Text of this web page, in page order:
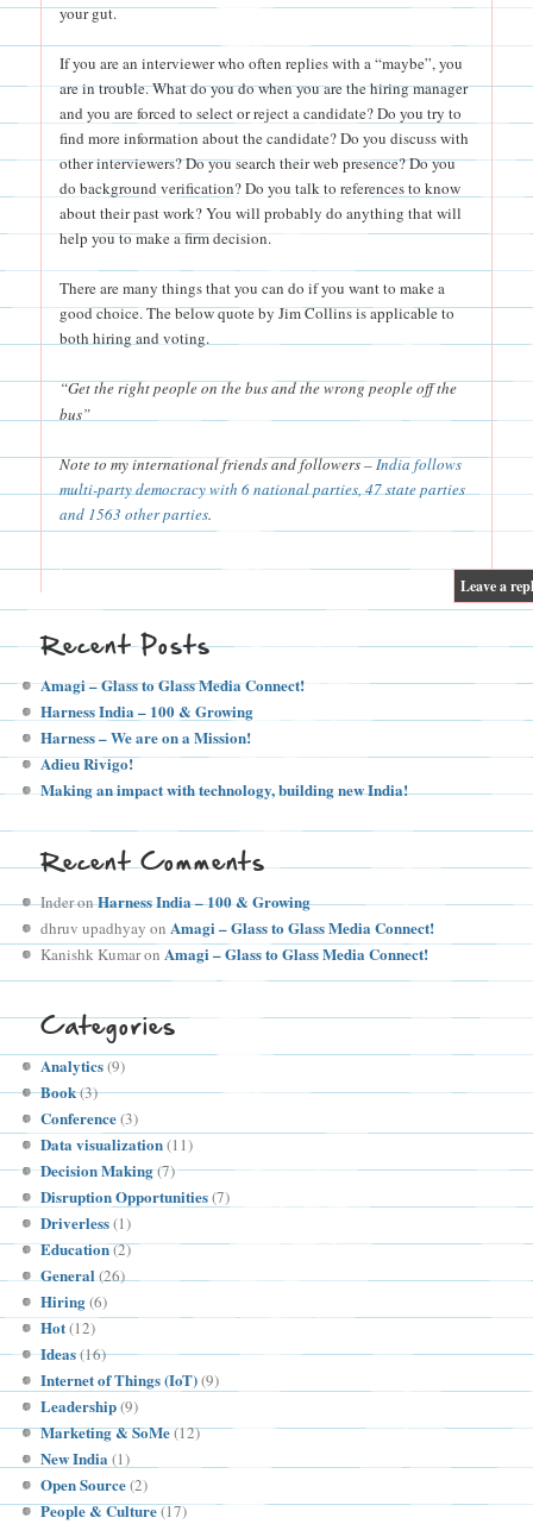
your gut.
If you are an interviewer who often replies with a “maybe”, you
are in trouble. What do you do when you are the hiring manager
and you are forced to select or reject a candidate? Do you try to
find more information about the candidate? Do you discuss with
other interviewers? Do you search their web presence? Do you
do background verification? Do you talk to references to know
about their past work? You will probably do anything that will
help you to make a firm decision.
There are many things that you can do if you want to make a
good choice. The below quote by Jim Collins is applicable to
both hiring and voting.
“Get the right people on the bus and the wrong people off the
bus”
Note to my international friends and followers –India follows
multi-party democracy with 6 national parties, 47 state parties
and 1563 other parties.
Leave a
Recent Posts
Amagi – Glass to Glass Media Connect!
Harness India – 100 & Growing
Harness – We are on a Mission!
Adieu Rivigo!
Making an impact with technology, building new India!
Recent Comments
InderonHarness India – 100 & Growing
dhruv upadhyay onAmagi – Glass to Glass Media Connect!
Kanishk KumaronAmagi – Glass to Glass Media Connect!
Categories
Analytics(9)
Book(3)
Conference(3)
Data visualization(11)
Decision Making(7)
Disruption Opportunities(7)
Driverless(1)
Education(2)
General(26)
Hiring(6)
Hot(12)
Ideas(16)
Internet of Things (IoT)(9)
Leadership(9)
Marketing & SoMe(12)
New India (1)
Open Source(2)
People & Culture(17)